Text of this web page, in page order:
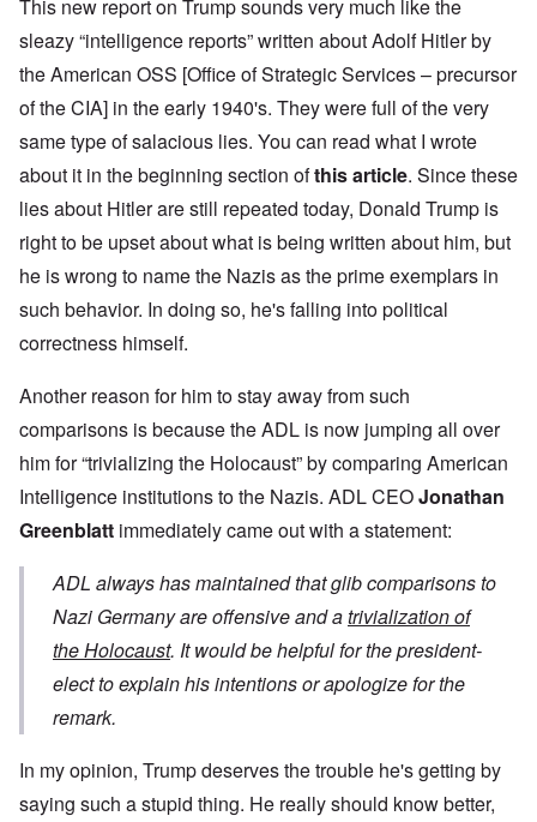
This new report on Trump sounds very much like the
sleazy “intelligence reports” written about Adolf Hitler by
the American OSS [Office of Strategic Services – precursor
of the CIA] in the early 1940's. They were full of the very
same type of salacious lies. You can read what I wrote
about it in the beginning section ofthis article. Since these
lies about Hitler are still repeated today, Donald Trump is
right to be upset about what is being written about him, but
he is wrong to name the Nazis as the prime exemplars in
such behavior. In doing so, he's falling into political
correctness himself.
Another reason for him to stay away from such
comparisons is because the ADL is now jumping all over
him for “trivializing the Holocaust” by comparing American
Intelligence institutions to the Nazis. ADL CEOJonathan
Greenblatt immediately came out with a statement:
ADL always has maintained that glib comparisons to
Nazi Germany are offensive and atrivialization of
the Holocaust. It would be helpful for the president-
elect to explain his intentions or apologize for the
remark.
In my opinion, Trump deserves the trouble he's getting by
saying such a stupid thing. He really should know better,